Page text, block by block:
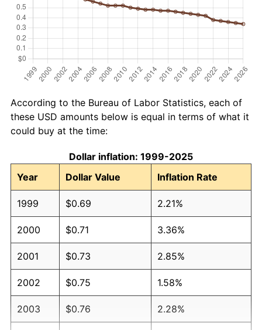
According to the Bureau of Labor Statistics, each of
these USD amounts below is equal in terms of what it
could buy at the time:
Dollar inflation: 1999-2025
Year
Dollar Value Inflation Rate
1999 $0.69 2.21%
2000 $0.71 3.36%
2001 $0.73 2.85%
2002 $0.75 1.58%
2003 $0.76 2.28%